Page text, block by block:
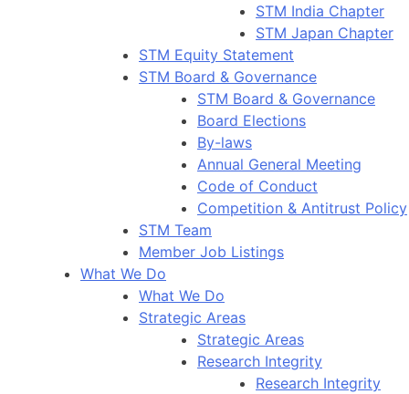
STM India Chapter
STM Japan Chapter
STM Equity Statement
STM Board & Governance
STM Board & Governance
Board Elections
By-laws
Annual General Meeting
Code of Conduct
Competition & Antitrust Policy
STM Team
Member Job Listings
What We Do
What We Do
Strategic Areas
Strategic Areas
Research Integrity
Research Integrity